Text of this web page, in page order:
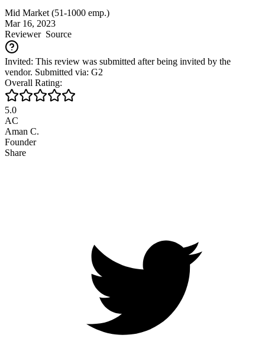
Mid Market (51-1000 emp.)
Mar 16, 2023
ReviewerSource
Invited: This review was submitted after being invited by the
vendor. Submitted via: G2
Overall Rating:
5.0
AC
Aman C.
Founder
Share